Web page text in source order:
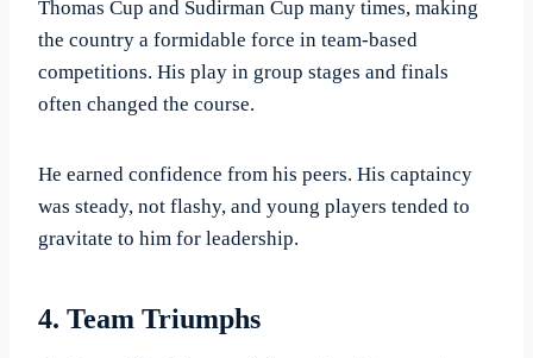
Thomas Cup and Sudirman Cup many times, making
the country a formidable force in team-based
competitions. His play in group stages and finals
often changed the course.
He earned confidence from his peers. His captaincy
was steady, not flashy, and young players tended to
gravitate to him for leadership.
4. Team Triumphs